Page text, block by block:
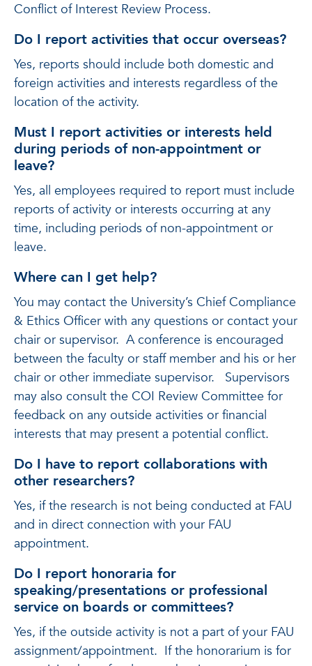
Conflict of Interest Review Process.
Do I report activities that occur overseas?
Yes, reports should include both domestic and
foreign activities and interests regardless of the
location of the activity.
Must I report activities or interests held
during periods of non-appointment or
leave?
Yes, all employees required to report must include
reports of activity or interests occurring at any
time, including periods of non-appointment or
leave.
Where can I get help?
You may contact the University’s Chief Compliance
& Ethics Officer with any questions or contact your
chair or supervisor. A conference is encouraged
between the faculty or staff member and his or her
chair or other immediate supervisor. Supervisors
may also consult the COI Review Committee for
feedback on any outside activities or financial
interests that may present a potential conflict.
Do I have to report collaborations with
other researchers?
Yes, if the research is not being conducted at FAU
and in direct connection with your FAU
appointment.
Do I report honoraria for
speaking/presentations or professional
service on boards or committees?
Yes, if the outside activity is not a part of your FAU
assignment/appointment. If the honorarium is for